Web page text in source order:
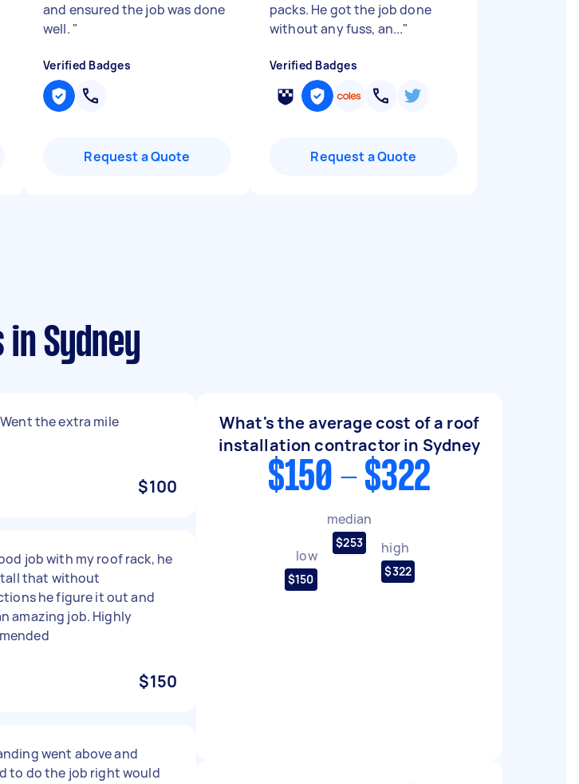
and ensured the job was done
well. "
Verified Badges
Request a Quote
packs. He got the job done
without any fuss, an..."
Verified Badges
Request a Quote
Sydney
the extra mile
$100
job with my roof rack, he
that without
he figure it out and
amazing job. Highly
$150
went above and
to do the job right would
What's the average cost of a roof
installation contractor in Sydney
$150 - $322
low
$150
median
$253 high
$322